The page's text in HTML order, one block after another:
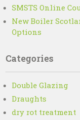
SMSTS Online
New Boiler
Options
Categories
Double Glazing
Draughts
dry rot treatment